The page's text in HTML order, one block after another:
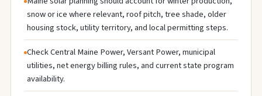
snow or ice where relevant, roof pitch, tree shade, older
housing stock, utility territory, and local permitting steps.
Check Central Maine Power, Versant Power, municipal
utilities, net energy billing rules, and current state program
availability.